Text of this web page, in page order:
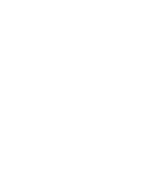
Dependía de
sufrían de
tenía otros